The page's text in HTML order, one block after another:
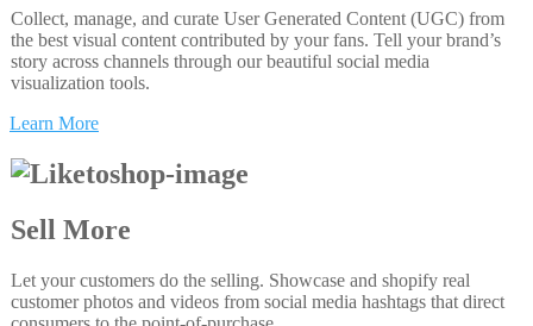
Collect, manage, and curate User Generated Content (UGC) from
the best visual content contributed by your fans. Tell your brand’s
story across channels through our beautiful social media
visualization tools.
Learn More
Sell More
Let your customers do the selling. Showcase and shopify real
customer photos and videos from social media hashtags that direct